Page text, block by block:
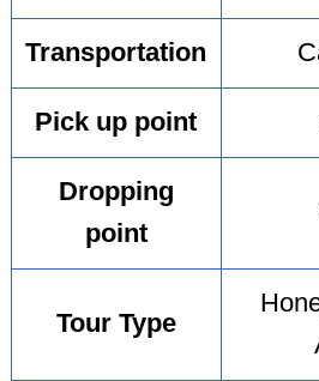
Transportation
Pick up point
Dropping
point
Tour Type